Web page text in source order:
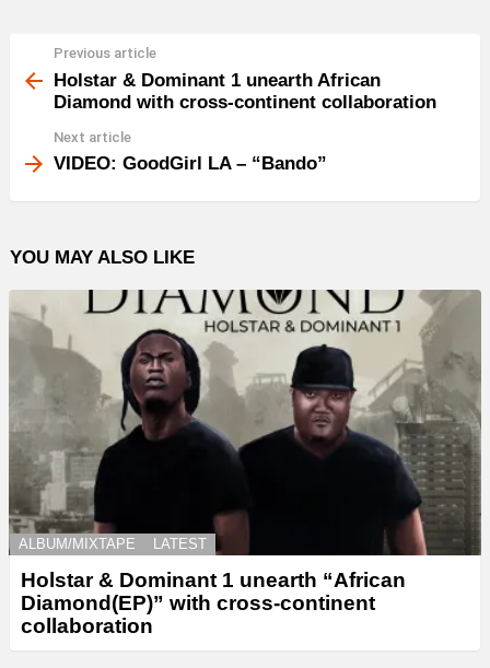
more
Previous article
Holstar & Dominant 1 unearth African
Diamond with cross-continent collaboration
Next article
VIDEO: GoodGirl LA – “Bando”
YOU MAY ALSO LIKE
ALBUM/MIXTAPE LATEST
Holstar & Dominant 1 unearth “African
Diamond(EP)” with cross-continent
collaboration